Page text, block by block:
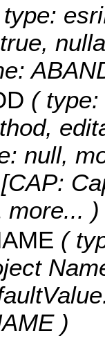
( type:
null,
[CAP:
more... )
(
)